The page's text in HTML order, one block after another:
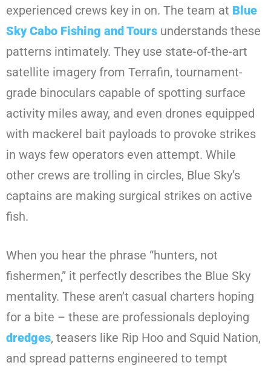
experienced crews key in on. The team at Blue
Sky Cabo Fishing and Tours understands these
patterns intimately. They use state-of-the-art
satellite imagery from Terrafin, tournament-
grade binoculars capable of spotting surface
activity miles away, and even drones equipped
with mackerel bait payloads to provoke strikes
in ways few operators even attempt. While
other crews are trolling in circles, Blue Sky’s
captains are making surgical strikes on active
fish.
When you hear the phrase “hunters, not
fishermen,” it perfectly describes the Blue Sky
mentality. These aren’t casual charters hoping
for a bite – these are professionals deploying
dredges, teasers like Rip Hoo and Squid Nation,
and spread patterns engineered to tempt